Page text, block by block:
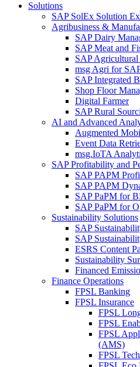
Solutions
SAP SolEx Solution
Agribusiness &
SAP Dairy
SAP Meat and
SAP Agricultural
msg Agri for
SAP Integrated
Shop Floor
Digital Farmer
SAP Rural
AI and Advanced
Augmented
Event Data
msg.IoTA
SAP Profitability and
SAP PAPM
SAP PAPM
SAP PaPM for
SAP PaPM for
Sustainability Solutions
SAP
SAP
ESRS Content
Sustainability
Financed
Finance Operations
FPSL Banking
FPSL Insurance
FPSL
FPSL
FPSL
(AMS)
FPSL